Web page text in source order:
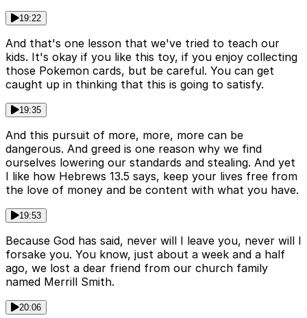
19:22
And that's one lesson that we've tried to teach our
kids. It's okay if you like this toy, if you enjoy collecting
those Pokemon cards, but be careful. You can get
caught up in thinking that this is going to satisfy.
19:35
And this pursuit of more, more, more can be
dangerous. And greed is one reason why we find
ourselves lowering our standards and stealing. And yet
I like how Hebrews 13.5 says, keep your lives free from
the love of money and be content with what you have.
19:53
Because God has said, never will I leave you, never will I
forsake you. You know, just about a week and a half
ago, we lost a dear friend from our church family
named Merrill Smith.
20:06